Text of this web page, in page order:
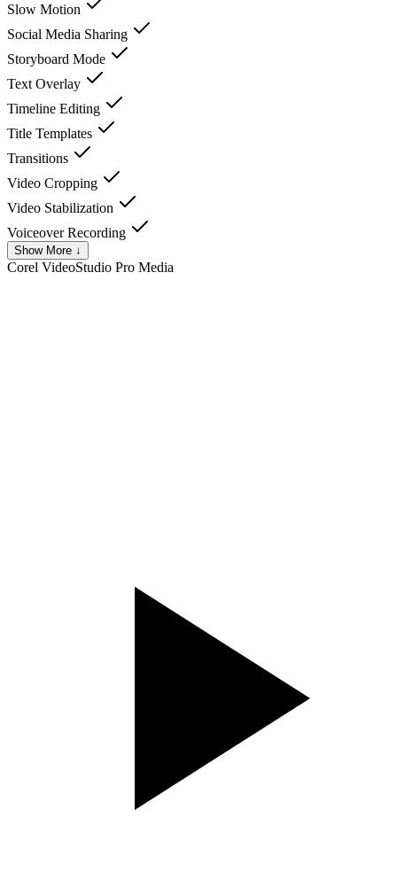
Slow Motion
Social Media Sharing
Storyboard Mode
Text Overlay
Timeline Editing
Title Templates
Transitions
Video Cropping
Video Stabilization
Voiceover Recording
Show More ↓
Corel VideoStudio Pro Media